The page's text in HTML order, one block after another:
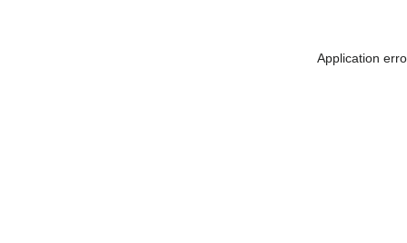
Application